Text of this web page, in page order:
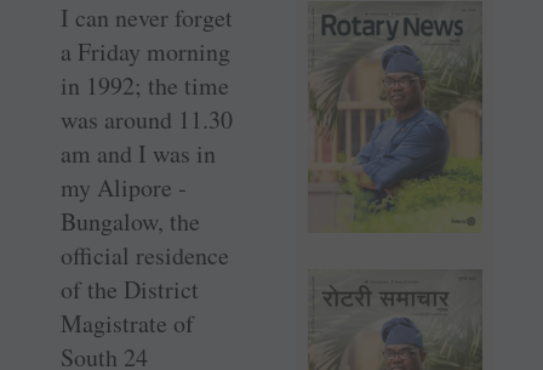
I can never forget
a Friday morning
in 1992; the time
was around 11.30
am and I was in
my Alipore ­
Bungalow, the
official residence
of the District
Magistrate of
South 24